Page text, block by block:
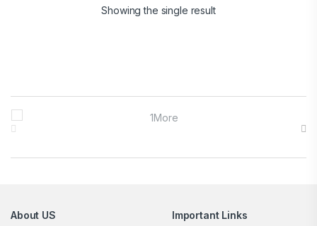
Showing the single result
Brands Carousel
About US
Important Links